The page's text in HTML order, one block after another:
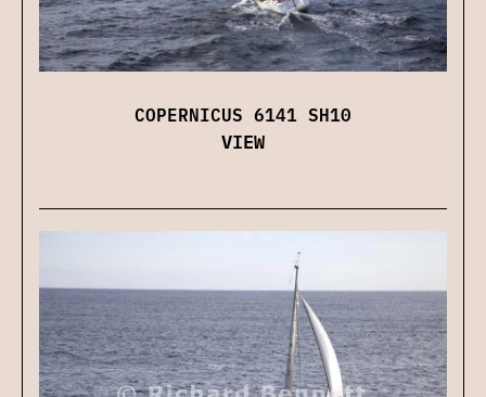
COPERNICUS 6141 SH10
VIEW